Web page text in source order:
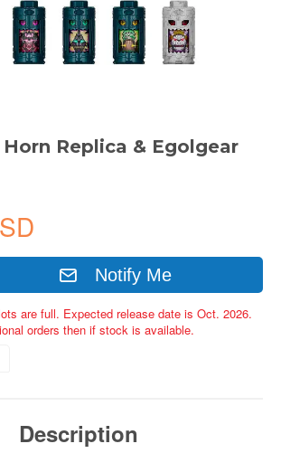
Horn Replica & Egolgear
Notify Me
are full. Expected release date is Oct. 2026.
orders then if stock is available.
Description